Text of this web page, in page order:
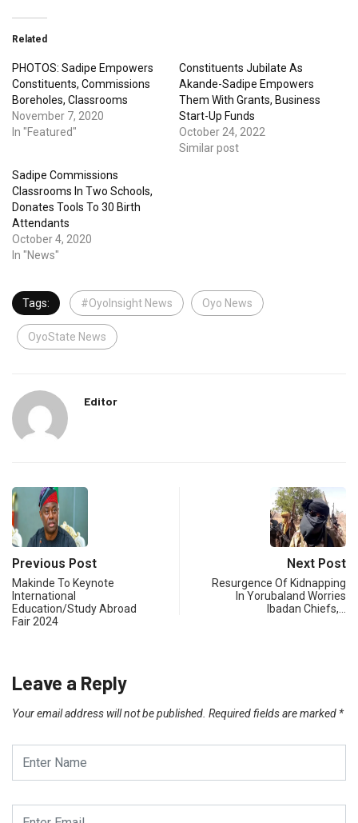
Related
PHOTOS: Sadipe Empowers
Constituents, Commissions
Boreholes, Classrooms
November 7, 2020
In "Featured"
Constituents Jubilate As
Akande-Sadipe Empowers
Them With Grants, Business
Start-Up Funds
October 24, 2022
Similar post
Sadipe Commissions
Classrooms In Two Schools,
Donates Tools To 30 Birth
Attendants
October 4, 2020
In "News"
Tags: #OyoInsight News Oyo News
OyoState News
Editor
Previous Post
Makinde To Keynote
International
Education/Study Abroad
Fair 2024
Next Post
Resurgence Of Kidnapping
In Yorubaland Worries
Ibadan Chiefs,…
Leave a Reply
Your email address will not be published. Required fields are marked *